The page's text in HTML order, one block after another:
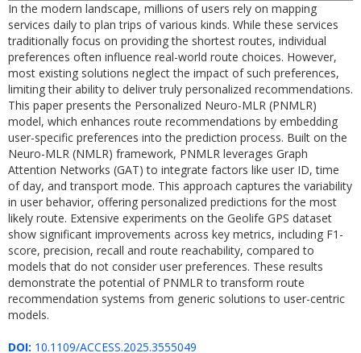
In the modern landscape, millions of users rely on mapping
services daily to plan trips of various kinds. While these services
traditionally focus on providing the shortest routes, individual
preferences often influence real-world route choices. However,
most existing solutions neglect the impact of such preferences,
limiting their ability to deliver truly personalized recommendations.
This paper presents the Personalized Neuro-MLR (PNMLR)
model, which enhances route recommendations by embedding
user-specific preferences into the prediction process. Built on the
Neuro-MLR (NMLR) framework, PNMLR leverages Graph
Attention Networks (GAT) to integrate factors like user ID, time
of day, and transport mode. This approach captures the variability
in user behavior, offering personalized predictions for the most
likely route. Extensive experiments on the Geolife GPS dataset
show significant improvements across key metrics, including F1-
score, precision, recall and route reachability, compared to
models that do not consider user preferences. These results
demonstrate the potential of PNMLR to transform route
recommendation systems from generic solutions to user-centric
models.
DOI: 10.1109/ACCESS.2025.3555049